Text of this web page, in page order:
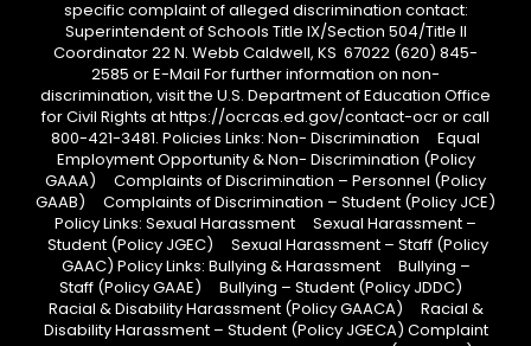
specific complaint of alleged discrimination contact:
Superintendent of Schools Title IX/Section 504/Title II
Coordinator 22 N. Webb Caldwell, KS 67022 (620) 845-
2585 or E-Mail For further information on non-
discrimination, visit the U.S. Department of Education Office
for Civil Rights at https://ocrcas.ed.gov/contact-ocr or call
800-421-3481. Policies Links: Non- Discrimination Equal
Employment Opportunity & Non- Discrimination (Policy
GAAA) Complaints of Discrimination – Personnel (Policy
GAAB) Complaints of Discrimination – Student (Policy JCE)
Policy Links: Sexual Harassment Sexual Harassment –
Student (Policy JGEC) Sexual Harassment – Staff (Policy
GAAC) Policy Links: Bullying & Harassment Bullying –
Staff (Policy GAAE) Bullying – Student (Policy JDDC)
Racial & Disability Harassment (Policy GAACA) Racial &
Disability Harassment – Student (Policy JGECA) Complaint